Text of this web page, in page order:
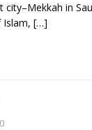
city–Mekkah in
Islam, […]
0